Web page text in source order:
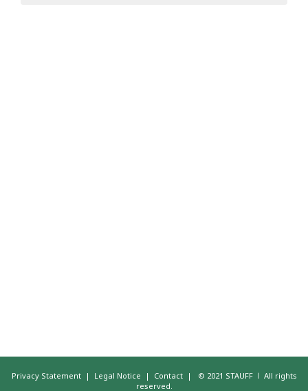
Privacy Statement| Legal Notice | Contact| © 2021 STAUFF ǀ All rights
reserved.